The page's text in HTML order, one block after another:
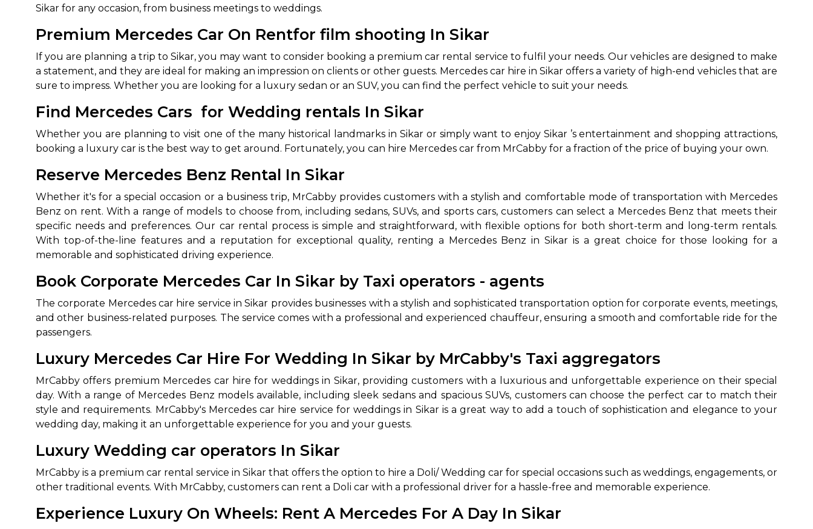
Sikar for any occasion, from business meetings to weddings.
Premium Mercedes Car On Rentfor film shooting In Sikar
If you are planning a trip to Sikar, you may want to consider booking a premium car rental service to fulfil your needs. Our vehicles are designed to make
a statement, and they are ideal for making an impression on clients or other guests. Mercedes car hire in Sikar offers a variety of high-end vehicles that are
sure to impress. Whether you are looking for a luxury sedan or an SUV, you can find the perfect vehicle to suit your needs.
Find Mercedes Cars for Wedding rentals In Sikar
Whether you are planning to visit one of the many historical landmarks in Sikar or simply want to enjoy Sikar ’s entertainment and shopping attractions,
booking a luxury car is the best way to get around. Fortunately, you can hire Mercedes car from MrCabby for a fraction of the price of buying your own.
Reserve Mercedes Benz Rental In Sikar
Whether it's for a special occasion or a business trip, MrCabby provides customers with a stylish and comfortable mode of transportation with Mercedes
Benz on rent. With a range of models to choose from, including sedans, SUVs, and sports cars, customers can select a Mercedes Benz that meets their
specific needs and preferences. Our car rental process is simple and straightforward, with flexible options for both short-term and long-term rentals.
With top-of-the-line features and a reputation for exceptional quality, renting a Mercedes Benz in Sikar is a great choice for those looking for a
memorable and sophisticated driving experience.
Book Corporate Mercedes Car In Sikar by Taxi operators - agents
The corporate Mercedes car hire service in Sikar provides businesses with a stylish and sophisticated transportation option for corporate events, meetings,
and other business-related purposes. The service comes with a professional and experienced chauffeur, ensuring a smooth and comfortable ride for the
passengers.
Luxury Mercedes Car Hire For Wedding In Sikar by MrCabby's Taxi aggregators
MrCabby offers premium Mercedes car hire for weddings in Sikar, providing customers with a luxurious and unforgettable experience on their special
day. With a range of Mercedes Benz models available, including sleek sedans and spacious SUVs, customers can choose the perfect car to match their
style and requirements. MrCabby's Mercedes car hire service for weddings in Sikar is a great way to add a touch of sophistication and elegance to your
wedding day, making it an unforgettable experience for you and your guests.
Luxury Wedding car operators In Sikar
MrCabby is a premium car rental service in Sikar that offers the option to hire a Doli/ Wedding car for special occasions such as weddings, engagements, or
other traditional events. With MrCabby, customers can rent a Doli car with a professional driver for a hassle-free and memorable experience.
Experience Luxury On Wheels: Rent A Mercedes For A Day In Sikar
How It Works
Tell us details of your travel plan.
Get multiple quotes from expert
Where do you want to go?
Select Trip Type